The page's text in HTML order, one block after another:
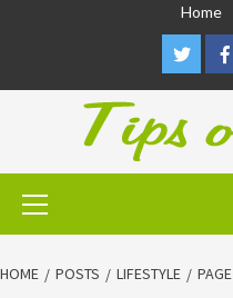
Home
Primary
HOME POSTS LIFESTYLE